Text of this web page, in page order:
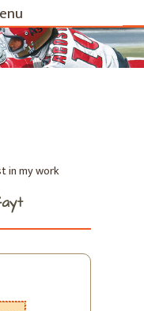
in my work